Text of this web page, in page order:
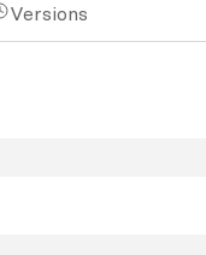
Versions